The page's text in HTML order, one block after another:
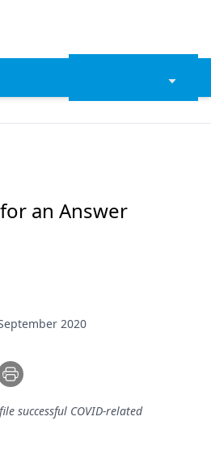
an Answer
2020
successful COVID-related